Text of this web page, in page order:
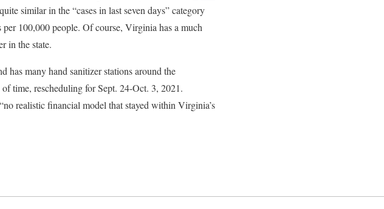
similar in the “cases in last seven days” category
100,000 people. Of course, Virginia has a much
in the state.
has many hand sanitizer stations around the
time, rescheduling for Sept. 24-Oct. 3, 2021.
realistic financial model that stayed within Virginia’s